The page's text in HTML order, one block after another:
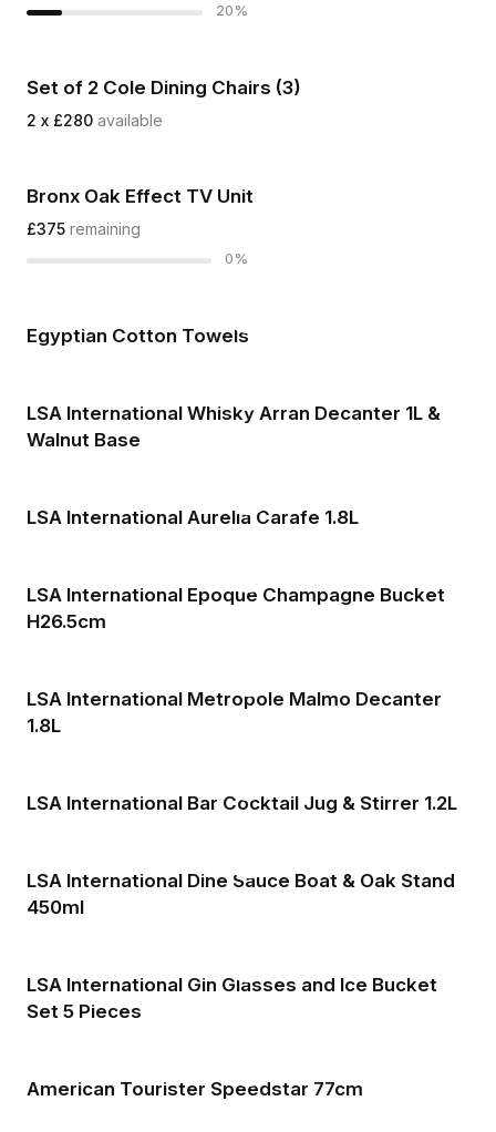
20%
Set of 2 Cole Dining Chairs (3)
2 x £280 available
Bronx Oak Effect TV Unit
£375 remaining
0%
Egyptian Cotton Towels
LSA International Whisky Arran Decanter 1L &
Walnut Base
LSA International Aurelia Carafe 1.8L
LSA International Epoque Champagne Bucket
H26.5cm
LSA International Metropole Malmo Decanter
1.8L
LSA International Bar Cocktail Jug & Stirrer 1.2L
LSA International Dine Sauce Boat & Oak Stand
450ml
LSA International Gin Glasses and Ice Bucket
Set 5 Pieces
American Tourister Speedstar 77cm